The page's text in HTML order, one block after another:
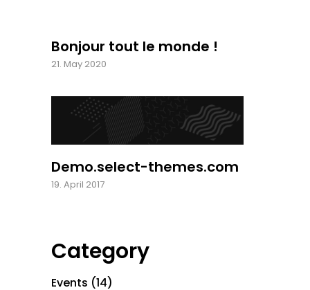
Bonjour tout le monde !
21. May 2020
Demo.select-themes.com
19. April 2017
Category
Events (14)